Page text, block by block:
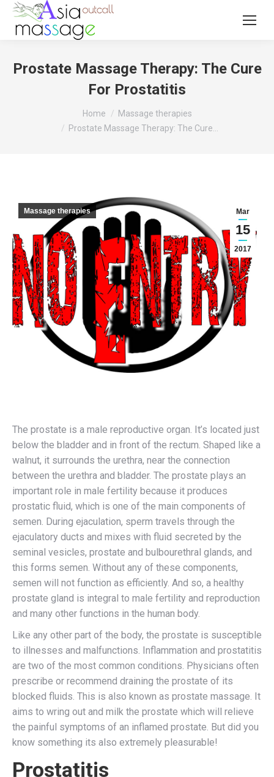
Prostate Massage Therapy: The Cure
For Prostatitis
Home
Massage therapies
Prostate Massage Therapy: The Cure…
Mar
15
2017
Massage therapies
The prostate is a male reproductive organ. It’s located just
below the bladder and in front of the rectum. Shaped like a
walnut, it surrounds the urethra, near the connection
between the urethra and bladder. The prostate plays an
important role in male fertility because it produces
prostatic fluid, which is one of the main components of
semen. During ejaculation, sperm travels through the
ejaculatory ducts and mixes with fluid secreted by the
seminal vesicles, prostate and bulbourethral glands, and
this forms semen. Without any of these components,
semen will not function as efficiently. And so, a healthy
prostate gland is integral to male fertility and reproduction
and many other functions in the human body.
Like any other part of the body, the prostate is susceptible
to illnesses and malfunctions. Inflammation and prostatitis
are two of the most common conditions. Physicians often
prescribe or recommend draining the prostate of its
blocked fluids. This is also known as prostate massage. It
aims to wring out and milk the prostate which will relieve
the painful symptoms of an inflamed prostate. But did you
know something its also extremely pleasurable!
Prostatitis